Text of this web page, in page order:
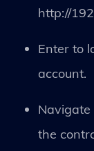
http://
Enter to
account.
the